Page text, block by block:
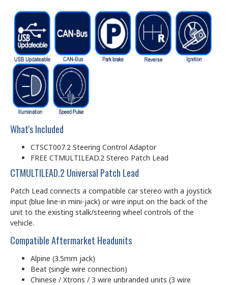
What's Included
CTSCT007.2 Steering Control Adaptor
FREE CTMULTILEAD.2 Stereo Patch Lead
CTMULTILEAD.2 Universal Patch Lead
Patch Lead connects a compatible car stereo with a joystick
input (blue line-in mini-jack) or wire input on the back of the
unit to the existing stalk/steering wheel controls of the
vehicle.
Compatible Aftermarket Headunits
Alpine (3.5mm jack)
Beat (single wire connection)
Chinese / Xtrons / 3 wire unbranded units (3 wire